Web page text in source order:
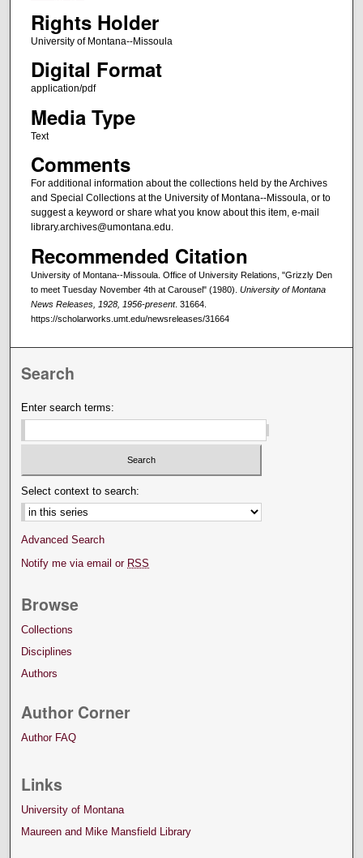
Rights Holder
University of Montana--Missoula
Digital Format
application/pdf
Media Type
Text
Comments
For additional information about the collections held by the Archives
and Special Collections at the University of Montana--Missoula, or to
suggest a keyword or share what you know about this item, e-mail
library.archives@umontana.edu.
Recommended Citation
University of Montana--Missoula. Office of University Relations, "Grizzly Den
to meet Tuesday November 4th at Carousel" (1980). University of Montana
News Releases, 1928, 1956-present. 31664.
https://scholarworks.umt.edu/newsreleases/31664
Search
Enter search terms:
Select context to search:
Advanced Search
Notify me via email or RSS
Browse
Collections
Disciplines
Authors
Author Corner
Author FAQ
Links
University of Montana
Maureen and Mike Mansfield Library